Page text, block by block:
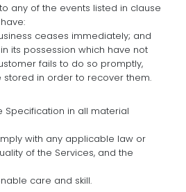
any of the events listed in clause
ceases immediately; and
its possession which have not
fails to do so promptly,
in order to recover them.
Specification in all material
with any applicable law or
of the Services, and the
care and skill.